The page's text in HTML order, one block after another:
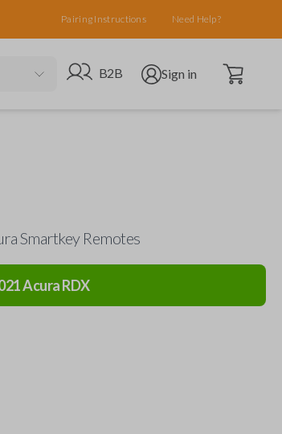
Pairing Instructions Need Help?
Go to B2B site
B2B Open user menu
Sign in Open cart
Smartkey Remotes
AcuraRDX